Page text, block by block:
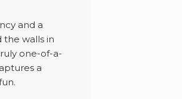
and a
walls in
one-of-a-
a